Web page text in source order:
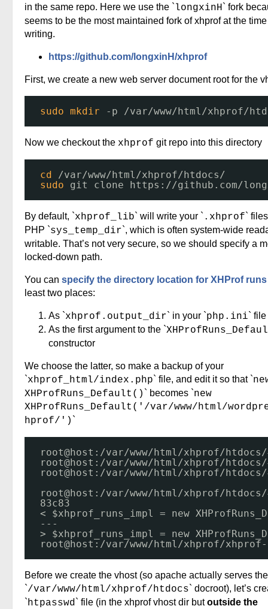
in the same repo. Here we use the `longxinH` fork
seems to be the most maintained fork of xhprof at the
writing.
https://github.com/longxinH/xhprof
First, we create a new web server document root for the
sudo mkdir -p /var/www/html/xhprof/
Now we checkout the xhprof git repo into this directory
cd
/var/www/html/xhprof/htdocs/
sudo
git clone https: //github .com/
By default, `xhprof_lib` will write your ` .xhprof`
PHP `sys_temp_dir`, which is often system-wide
writable. That’s not very secure, so we should specify a
locked-down path.
You can specify the directory location for XHProf runs
least two places:
As `xhprof.output_dir` in your `php.ini` file
As the first argument to the `
constructor
We choose the latter, so make a backup of your
`xhprof_html/index.php` file, and edit it so that `
XHProfRuns_Default() ` becomes `new
XHProfRuns_Default('/var/www/html/
hprof/') `
root@host: /var/www/html/xhprof/htdocs/
root@host: /var/www/html/xhprof/htdocs/
root@host: /var/www/html/xhprof/htdocs/
root@host: /var/www/html/xhprof/htdocs/
83c83
< $xhprof_runs_impl = new
---
> $xhprof_runs_impl = new
root@host: /var/www/html/xhprof/
Before we create the vhost (so apache actually serves the
`/var/www/html/xhprof/htdocs` docroot), let’s
`htpasswd` file (in the xhprof vhost dir butoutside the